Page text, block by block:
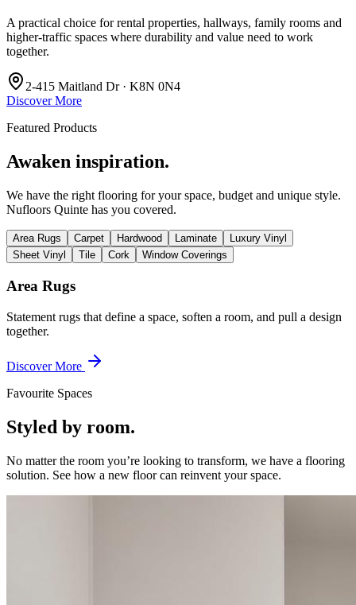
A practical choice for rental properties, hallways, family rooms and
higher-traffic spaces where durability and value need to work
together.
2-415 Maitland Dr · K8N 0N4
Discover More
Featured Products
Awaken inspiration.
We have the right flooring for your space, budget and unique style.
Nufloors Quinte has you covered.
Area Rugs Carpet Hardwood Laminate
Luxury Vinyl
Sheet Vinyl
Tile Cork Window Coverings
Area Rugs
Statement rugs that define a space, soften a room, and pull a design
together.
Discover More
Favourite Spaces
Styled by room.
No matter the room you’re looking to transform, we have a flooring
solution. See how a new floor can reinvent your space.